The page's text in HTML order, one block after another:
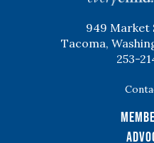
949 Market
Tacoma,
253-